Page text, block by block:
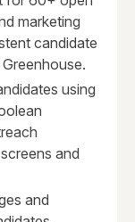
marketing
candidate
using
and
and